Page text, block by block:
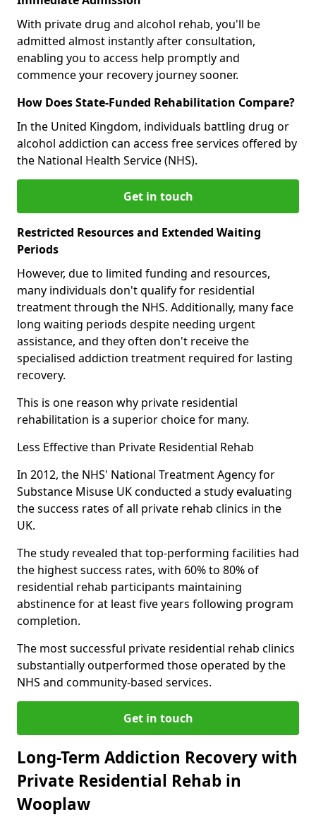
With private drug and alcohol rehab, you'll be
admitted almost instantly after consultation,
enabling you to access help promptly and
commence your recovery journey sooner.
How Does State-Funded Rehabilitation Compare?
In the United Kingdom, individuals battling drug or
alcohol addiction can access free services offered by
the National Health Service (NHS).
Get in touch
Restricted Resources and Extended Waiting
Periods
However, due to limited funding and resources,
many individuals don't qualify for residential
treatment through the NHS. Additionally, many face
long waiting periods despite needing urgent
assistance, and they often don't receive the
specialised addiction treatment required for lasting
recovery.
This is one reason why private residential
rehabilitation is a superior choice for many.
Less Effective than Private Residential Rehab
In 2012, the NHS' National Treatment Agency for
Substance Misuse UK conducted a study evaluating
the success rates of all private rehab clinics in the
UK.
The study revealed that top-performing facilities had
the highest success rates, with 60% to 80% of
residential rehab participants maintaining
abstinence for at least five years following program
completion.
The most successful private residential rehab clinics
substantially outperformed those operated by the
NHS and community-based services.
Get in touch
Long-Term Addiction Recovery with
Private Residential Rehab in
Wooplaw